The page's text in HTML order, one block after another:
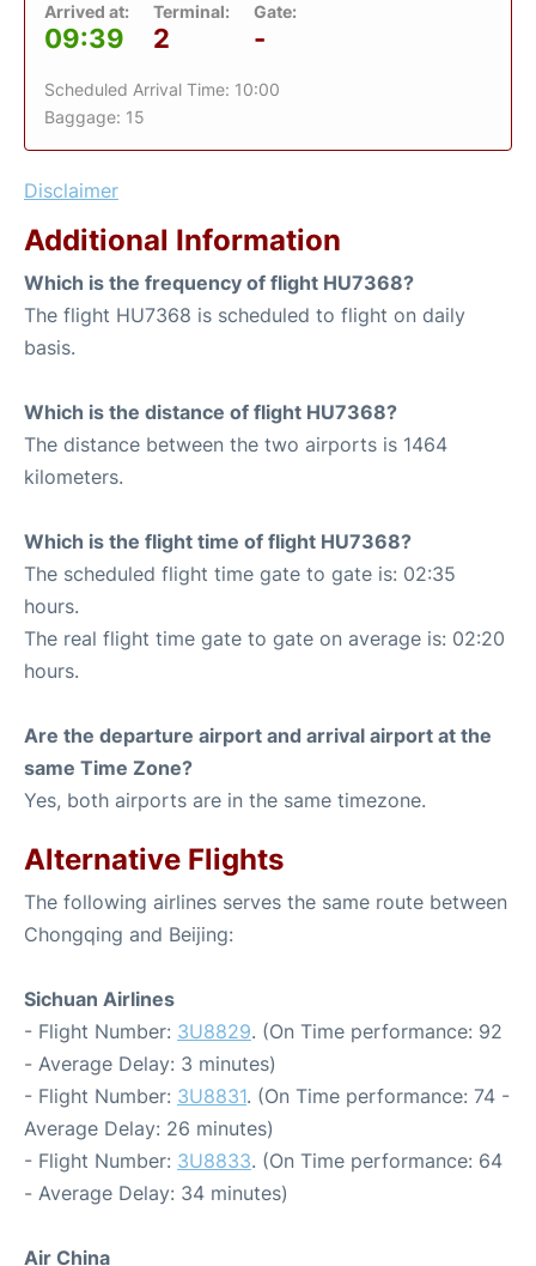
Arrived at:
09:39
Terminal:
2
Gate:
-
Scheduled Arrival Time: 10:00
Baggage: 15
Disclaimer
Additional Information
Which is the frequency of flight HU7368?
The flight HU7368 is scheduled to flight on daily
basis.
Which is the distance of flight HU7368?
The distance between the two airports is 1464
kilometers.
Which is the flight time of flight HU7368?
The scheduled flight time gate to gate is: 02:35
hours.
The real flight time gate to gate on average is: 02:20
hours.
Are the departure airport and arrival airport at the
same Time Zone?
Yes, both airports are in the same timezone.
Alternative Flights
The following airlines serves the same route between
Chongqing and Beijing:
Sichuan Airlines
- Flight Number: 3U8829. (On Time performance: 92
- Average Delay: 3 minutes)
- Flight Number: 3U8831. (On Time performance: 74 -
Average Delay: 26 minutes)
- Flight Number: 3U8833. (On Time performance: 64
- Average Delay: 34 minutes)
Air China